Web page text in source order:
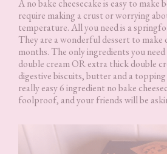
A no bake cheesecake is easy to make
require making a crust or worrying
temperature. All you need is a
They are a wonderful dessert to
months. The only ingredients you
double cream OR extra thick double
digestive biscuits, butter and a
really easy 6 ingredient no bake
foolproof, and your friends will be